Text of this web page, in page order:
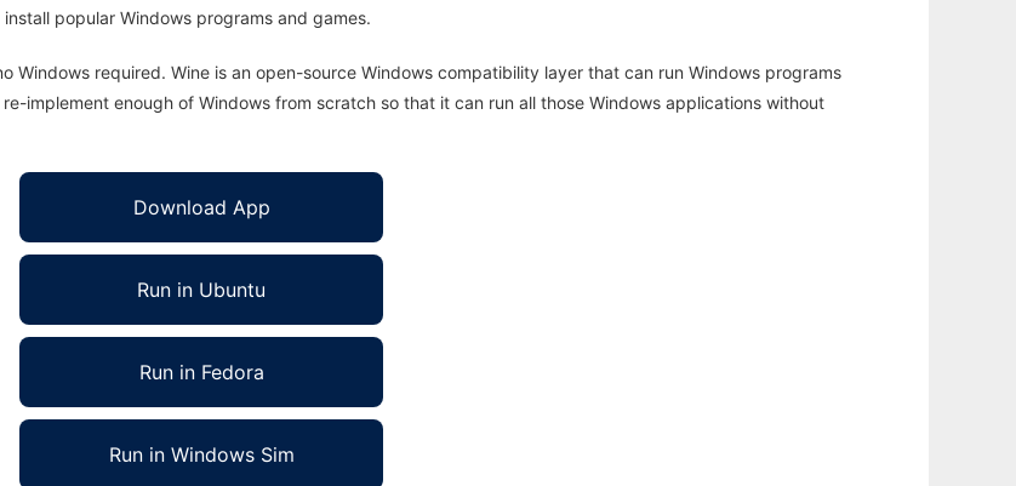
popular Windows programs and games.
Windows required. Wine is an open-source Windows compatibility layer that can run Windows programs
implement enough of Windows from scratch so that it can run all those Windows applications without
Download App
Run in Ubuntu
Run in Fedora
Run in Windows Sim